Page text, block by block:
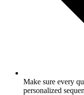
Make sure every
personalized